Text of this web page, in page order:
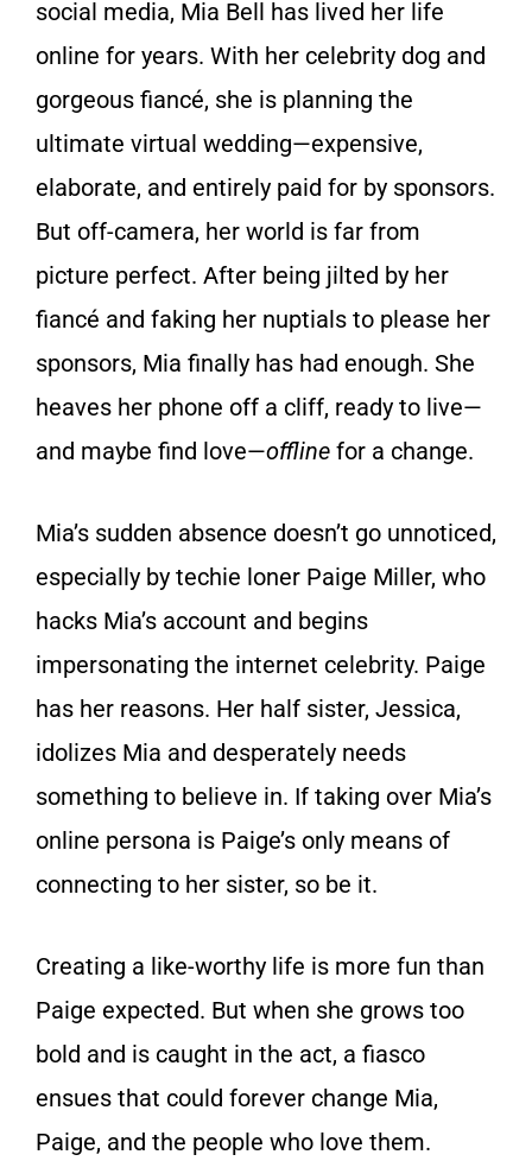
social media, Mia Bell has lived her life
online for years. With her celebrity dog and
gorgeous fiancé, she is planning the
ultimate virtual wedding—expensive,
elaborate, and entirely paid for by sponsors.
But off-camera, her world is far from
picture perfect. After being jilted by her
fiancé and faking her nuptials to please her
sponsors, Mia finally has had enough. She
heaves her phone off a cliff, ready to live—
and maybe find love—offline for a change.
Mia’s sudden absence doesn’t go unnoticed,
especially by techie loner Paige Miller, who
hacks Mia’s account and begins
impersonating the internet celebrity. Paige
has her reasons. Her half sister, Jessica,
idolizes Mia and desperately needs
something to believe in. If taking over Mia’s
online persona is Paige’s only means of
connecting to her sister, so be it.
Creating a like-worthy life is more fun than
Paige expected. But when she grows too
bold and is caught in the act, a fiasco
ensues that could forever change Mia,
Paige, and the people who love them.